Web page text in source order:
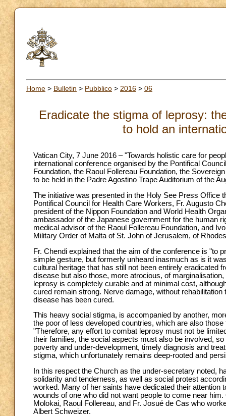
Home > Bulletin > Pubblico > 2016 > 06
Eradicate the stigma of leprosy:
to hold an
Vatican City, 7 June 2016 – "Towards holistic care for
international conference organised by the Pontifical
Foundation, the Raoul Follereau Foundation, the
to be held in the Padre Agostino Trape Auditorium of the
The initiative was presented in the Holy See Press Office
Pontifical Council for Health Care Workers, Fr. Augusto
president of the Nippon Foundation and World Health
ambassador of the Japanese government for the human
medical advisor of the Raoul Follereau Foundation, and
Military Order of Malta of St. John of Jerusalem, of
Fr. Chendi explained that the aim of the conference is "to
simple gesture, but formerly unheard inasmuch as is it
cultural heritage that has still not been entirely eradicated
disease but also those, more atrocious, of
leprosy is completely curable and at minimal cost,
cured remain strong. Nerve damage, without
disease has been cured.
This heavy social stigma, is accompanied by another,
the poor of less developed countries, which are also
"Therefore, any effort to combat leprosy must not be
their families, the social aspects must also be involved,
poverty and under-development, timely diagnosis and
stigma, which unfortunately remains deep-rooted and
In this respect the Church as the under-secretary noted,
solidarity and tenderness, as well as social protest
worked. Many of her saints have dedicated their
wounds of one who did not want people to come near
Molokai, Raoul Follereau, and Fr. Josué de Cas who
Albert Schweizer.